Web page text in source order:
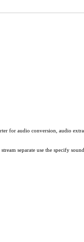
for audio conversion, audio
separate use the specify